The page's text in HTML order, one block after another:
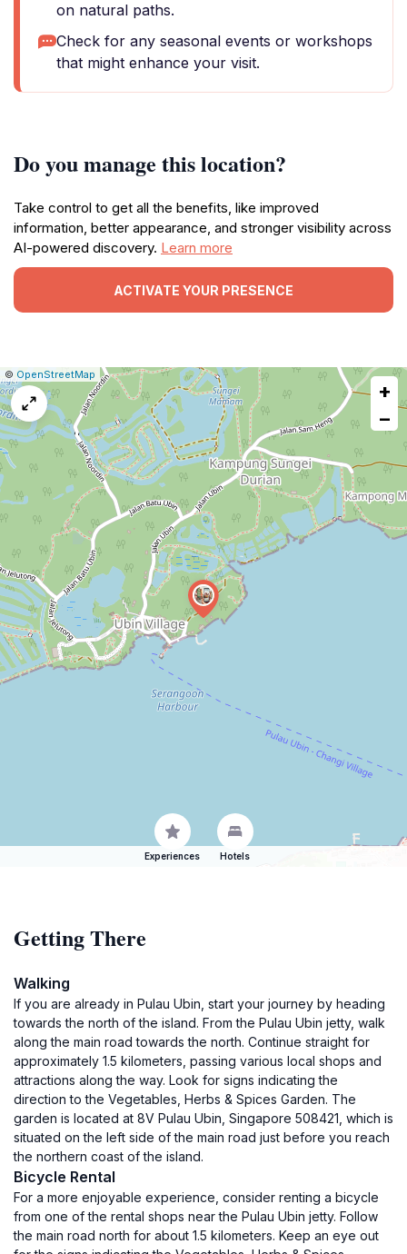
on natural paths.
Check for any seasonal events or workshops
that might enhance your visit.
Do you manage this location?
Take control to get all the benefits, like improved
information, better appearance, and stronger visibility across
AI-powered discovery. Learn more
ACTIVATE YOUR PRESENCE
Leaflet
|© OpenStreetMap Report
a
map
issue
+
−
Experiences Hotels
Getting There
Walking
If you are already in Pulau Ubin, start your journey by heading
towards the north of the island. From the Pulau Ubin jetty, walk
along the main road towards the north. Continue straight for
approximately 1.5 kilometers, passing various local shops and
attractions along the way. Look for signs indicating the
direction to the Vegetables, Herbs & Spices Garden. The
garden is located at 8V Pulau Ubin, Singapore 508421, which is
situated on the left side of the main road just before you reach
the northern coast of the island.
Bicycle Rental
For a more enjoyable experience, consider renting a bicycle
from one of the rental shops near the Pulau Ubin jetty. Follow
the main road north for about 1.5 kilometers. Keep an eye out